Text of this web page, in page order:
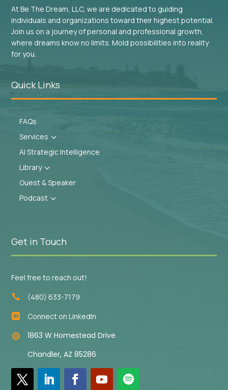
At Be The Dream, LLC, we are dedicated to guiding
individuals and organizations toward their highest potential.
Join us on a journey of personal and professional growth,
where dreams know no limits. Mold possibilities into reality
for you.
Quick Links
FAQs
Services 3
AI Strategic Intelligence
Library3
Guest & Speaker
Podcast 3
Get in Touch
Feel free to reach out!
 (480) 633-7179
 Connect on LinkedIn

1863 W Homestead Drive
Chandler, AZ 85286